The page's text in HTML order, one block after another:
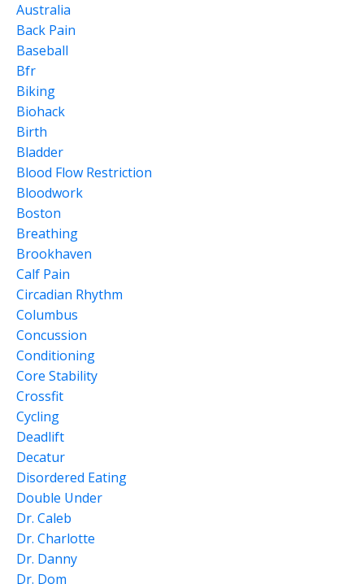
Australia
Back Pain
Baseball
Bfr
Biking
Biohack
Birth
Bladder
Blood Flow Restriction
Bloodwork
Boston
Breathing
Brookhaven
Calf Pain
Circadian Rhythm
Columbus
Concussion
Conditioning
Core Stability
Crossfit
Cycling
Deadlift
Decatur
Disordered Eating
Double Under
Dr. Caleb
Dr. Charlotte
Dr. Danny
Dr. Dom